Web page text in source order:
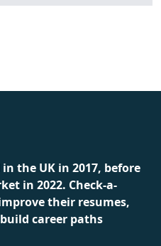
the UK in 2017, before
in 2022. Check-a-
their resumes,
career paths